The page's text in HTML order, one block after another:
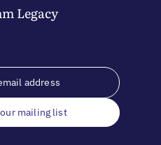
Legacy
mailing list